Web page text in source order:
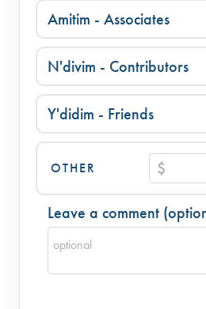
Amitim - Associates
N'divim - Contributors
Y'didim - Friends
OTHER
Leave a comment